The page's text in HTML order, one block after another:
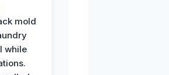
mold
while